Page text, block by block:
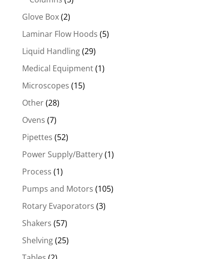
Glove Box(2)
Laminar Flow Hoods (5)
Liquid Handling(29)
Medical Equipment(1)
Microscopes (15)
Other(28)
Ovens (7)
Pipettes (52)
Power Supply/Battery(1)
Process (1)
Pumps and Motors (105)
Rotary Evaporators (3)
Shakers (57)
Shelving(25)